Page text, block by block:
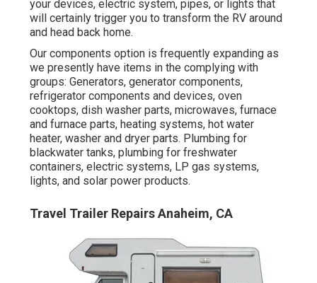
your devices, electric system, pipes, or lights that
will certainly trigger you to transform the RV around
and head back home.
Our components option is frequently expanding as
we presently have items in the complying with
groups: Generators, generator components,
refrigerator components and devices, oven
cooktops, dish washer parts, microwaves, furnace
and furnace parts, heating systems, hot water
heater, washer and dryer parts. Plumbing for
blackwater tanks, plumbing for freshwater
containers, electric systems, LP gas systems,
lights, and solar power products.
Travel Trailer Repairs Anaheim, CA